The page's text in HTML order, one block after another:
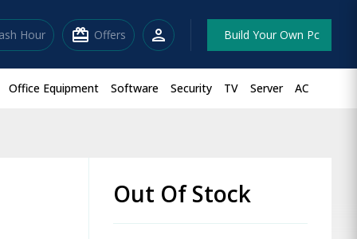
Hour redeem Offers person Build Your Own Pc
Office Equipment Software Security TV Server AC
Out Of Stock